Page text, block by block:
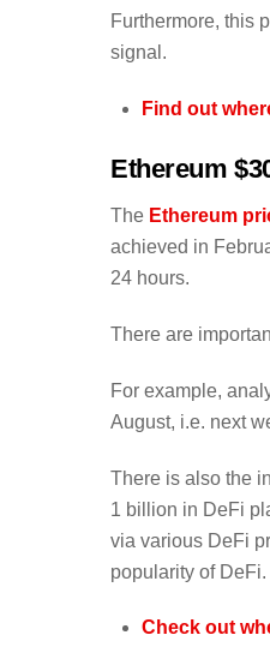
Furthermore, this
signal.
Find out
Ethereum
The Ethereum
achieved in
24 hours.
There are
For example,
August, i.e. next
There is also the
1 billion in DeFi
via various DeFi
popularity of DeFi.
Check out